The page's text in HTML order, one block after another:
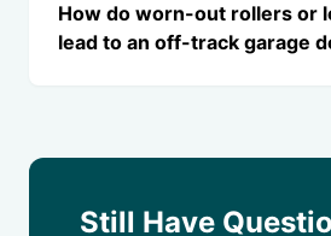
How do worn-out rollers or
lead to an off-track garage
Still Have